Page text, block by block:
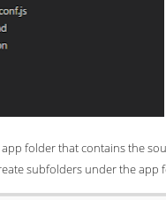
folder that contains the
subfolders under the app